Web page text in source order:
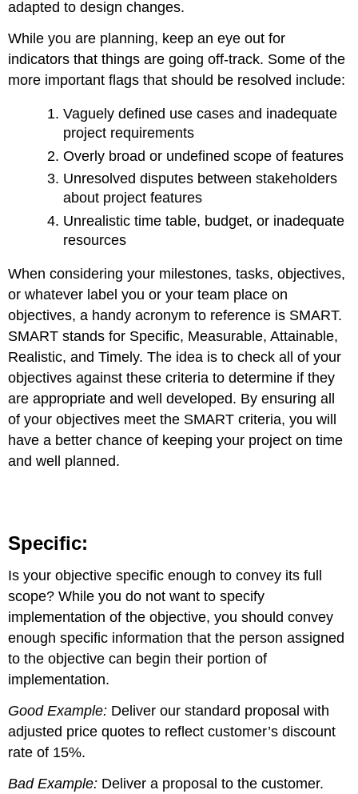
adapted to design changes.
While you are planning, keep an eye out for
indicators that things are going off-track. Some of the
more important flags that should be resolved include:
Vaguely defined use cases and inadequate
project requirements
Overly broad or undefined scope of features
Unresolved disputes between stakeholders
about project features
Unrealistic time table, budget, or inadequate
resources
When considering your milestones, tasks, objectives,
or whatever label you or your team place on
objectives, a handy acronym to reference is SMART.
SMART stands for Specific, Measurable, Attainable,
Realistic, and Timely. The idea is to check all of your
objectives against these criteria to determine if they
are appropriate and well developed. By ensuring all
of your objectives meet the SMART criteria, you will
have a better chance of keeping your project on time
and well planned.
Specific:
Is your objective specific enough to convey its full
scope? While you do not want to specify
implementation of the objective, you should convey
enough specific information that the person assigned
to the objective can begin their portion of
implementation.
Good Example: Deliver our standard proposal with
adjusted price quotes to reflect customer’s discount
rate of 15%.
Bad Example: Deliver a proposal to the customer.